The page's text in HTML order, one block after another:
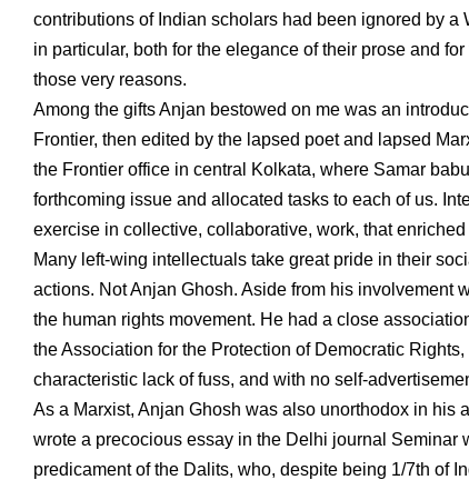
contributions of Indian scholars had been ignored by
in particular, both for the elegance of their prose and
those very reasons.
Among the gifts Anjan bestowed on me was an
Frontier, then edited by the lapsed poet and lapsed
the Frontier office in central Kolkata, where Samar
forthcoming issue and allocated tasks to each of us.
exercise in collective, collaborative, work, that
Many left-wing intellectuals take great pride in their
actions. Not Anjan Ghosh. Aside from his involvement
the human rights movement. He had a close
the Association for the Protection of Democratic
characteristic lack of fuss, and with no self-
As a Marxist, Anjan Ghosh was also unorthodox in his
wrote a precocious essay in the Delhi journal Seminar
predicament of the Dalits, who, despite being 1/7th of